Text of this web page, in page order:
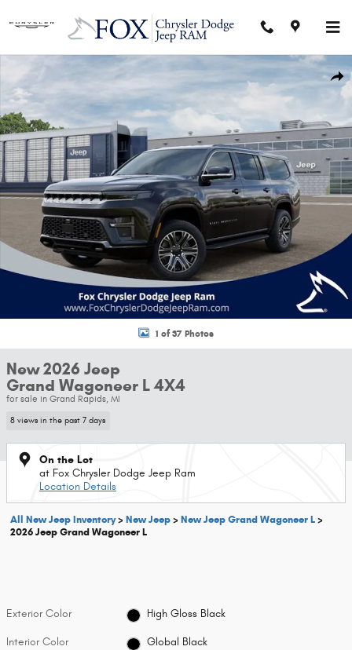
New 2026 Jeep Grand Wagoneer L 4X4 Sport Utility Photo 1 of 37
1 of 37 Photos
New 2026 Jeep
Grand Wagoneer L 4X4
for sale in Grand Rapids, MI
8 views in the past 7 days
On the Lot
at Fox Chrysler Dodge Jeep Ram
Location Details
All New Jeep Inventory>New Jeep>New Jeep Grand Wagoneer L>
2026 Jeep Grand Wagoneer L
Exterior Color High Gloss Black
Interior Color Global Black